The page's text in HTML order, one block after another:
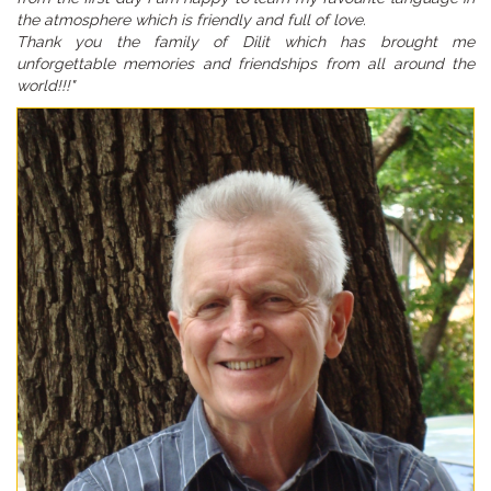
the atmosphere which is friendly and full of love.
Thank you the family of Dilit which has brought me
unforgettable memories and friendships from all around the
world!!!"